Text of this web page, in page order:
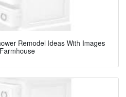
Remodel Ideas With Images
Farmhouse